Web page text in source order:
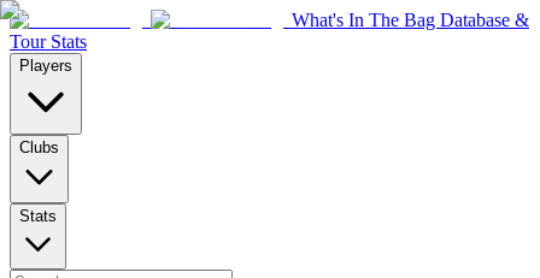
What's In The Bag Database &
Tour Stats
Players
Clubs
Stats